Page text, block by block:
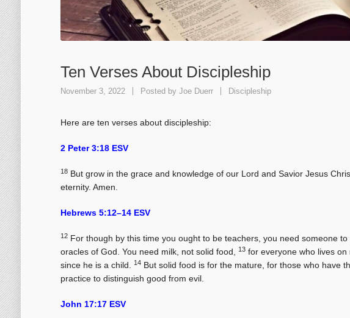
Ten Verses About Discipleship
November 3, 2022 Posted by Joe Duerr Discipleship
Here are ten verses about discipleship:
2 Peter 3:18 ESV
18But grow in the grace and knowledge of our Lord and Savior Jesus
eternity. Amen.
Hebrews 5:12–14 ESV
12For though by this time you ought to be teachers, you need someone
oracles of God. You need milk, not solid food,
13for everyone who lives on
since he is a child.
14But solid food is for the mature, for those who have
practice to distinguish good from evil.
John 17:17 ESV